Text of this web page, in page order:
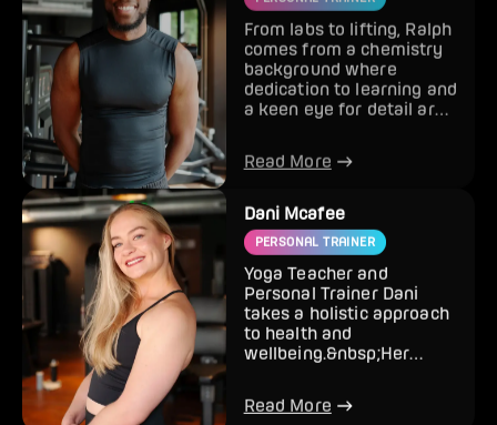
From labs to lifting, Ralph
comes from a chemistry
background where
dedication to learning and
a keen eye for detail are
the keys to success...
Dani Mcafee
PERSONAL TRAINER
Yoga Teacher and
Personal Trainer Dani
takes a holistic approach
to health and
wellbeing.&nbsp;Her
healthy living natur...
Read More